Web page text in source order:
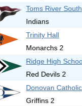
Toms River South
Indians
Trinity Hall
Monarchs 2
Ridge High
Red Devils 2
Donovan
Griffins 2